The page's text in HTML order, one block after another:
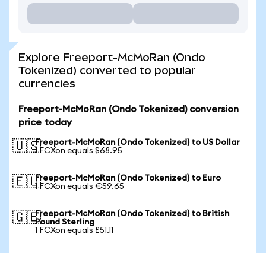
Explore Freeport-McMoRan (Ondo
Tokenized) converted to popular
currencies
Freeport-McMoRan (Ondo Tokenized) conversion
price today
🇺🇸Freeport-McMoRan (Ondo Tokenized) to US Dollar
1 FCXon equals $68.95
🇪🇺Freeport-McMoRan (Ondo Tokenized) to Euro
1 FCXon equals €59.65
🇬🇧Freeport-McMoRan (Ondo Tokenized) to British
Pound Sterling
1 FCXon equals £51.11